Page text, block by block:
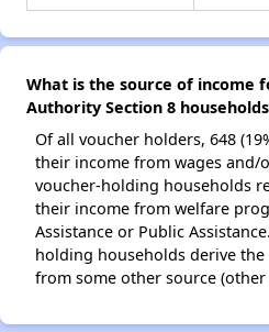
What is the source of income
Authority Section 8
Of all voucher holders, 648
their income from wages and/
voucher-holding households
their income from welfare
Assistance or Public
holding households derive
from some other source